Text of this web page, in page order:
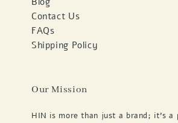
Contact Us
FAQs
Shipping Policy
Our Mission
HIN is more than just a brand; it's a